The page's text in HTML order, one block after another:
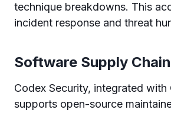
technique breakdowns. This
incident response and threat
Software Supply
Codex Security, integrated with
supports open-source